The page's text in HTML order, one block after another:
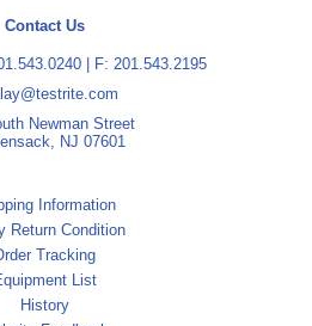
Contact Us
| F: 201.543.2195
Newman Street
NJ 07601
Information
Return Condition
Tracking
List
History